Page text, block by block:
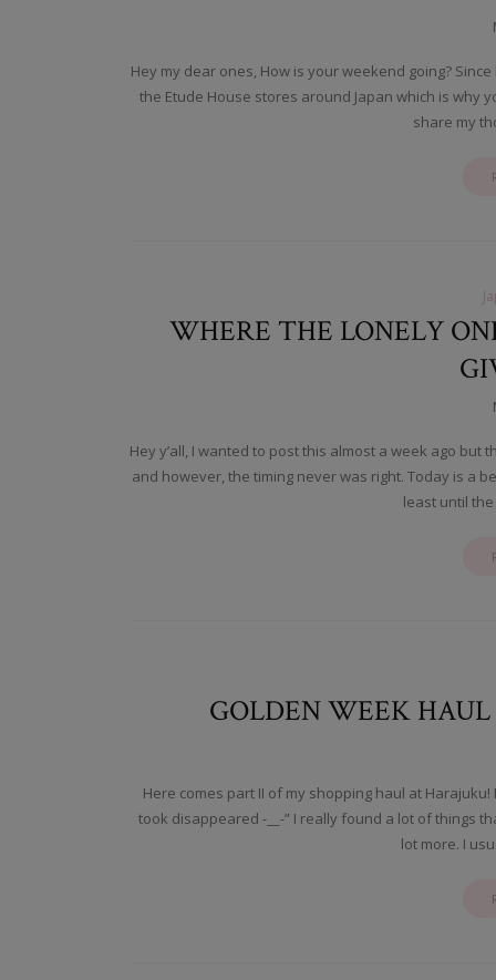
Hey my dear ones, How is your weekend going?
the Etude House stores around Japan which is why
share my
WHERE THE LONELY
Hey y’all, I wanted to post this almost a week ago
and however, the timing never was right. Today is a
least until
GOLDEN WEEK HAUL
Here comes part II of my shopping haul at
took disappeared -__-” I really found a lot of things
lot more. I